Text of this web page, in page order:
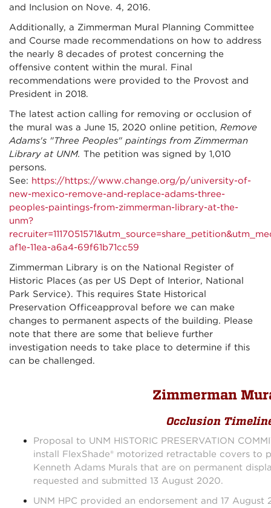
and Inclusion on Nove. 4, 2016.
Additionally, a Zimmerman Mural Planning Committee
and Course made recommendations on how to address
the nearly 8 decades of protest concerning the
offensive content within the mural. Final
recommendations were provided to the Provost and
President in 2018.
The latest action calling for removing or occlusion of
the mural was a June 15, 2020 online petition, Remove
Adams's "Three Peoples" paintings from Zimmerman
Library at UNM. The petition was signed by 1,010
persons.
See: https://https://www.change.org/p/university-of-
new-mexico-remove-and-replace-adams-three-
peoples-paintings-from-zimmerman-library-at-the-
unm?
af1e-11ea-a6a4-69f61b71cc59
Zimmerman Library is on the National Register of
Historic Places (as per US Dept of Interior, National
Park Service). This requires State Historical
Preservation Officeapproval before we can make
changes to permanent aspects of the building. Please
note that there are some that believe further
investigation needs to take place to determine if this
can be challenged.
Zimmerman
Occlusion
Proposal to UNM HISTORIC PRESERVATION
install FlexShade® motorized retractable covers to
Kenneth Adams Murals that are on permanent
requested and submitted 13 August 2020.
UNM HPC provided an endorsement and 17